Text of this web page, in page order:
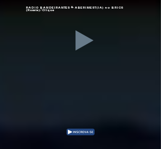
RADIO BANDEIRANTES & ABERIMEST(IA) no BRICS
(Russia)/Clique